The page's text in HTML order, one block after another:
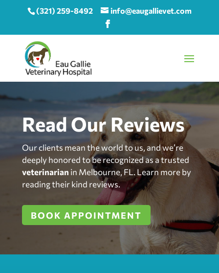
(321) 259-8492 info@eaugallievet.com
Read Our Reviews
Our clients mean the world to us, and we’re
deeply honored to be recognized as a trusted
veterinarian in Melbourne, FL. Learn more by
reading their kind reviews.
BOOK APPOINTMENT